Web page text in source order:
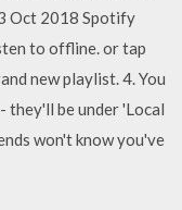
Oct 2018 Spotify
to offline. or tap
new playlist. 4. You
they'll be under 'Local
won't know you've